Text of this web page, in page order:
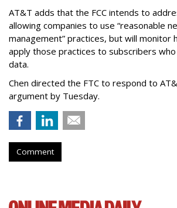
AT&T adds that the FCC intends to
allowing companies to use “reasonable
management” practices, but will monitor
apply those practices to subscribers
data.
Chen directed the FTC to respond to
argument by Tuesday.
Comment